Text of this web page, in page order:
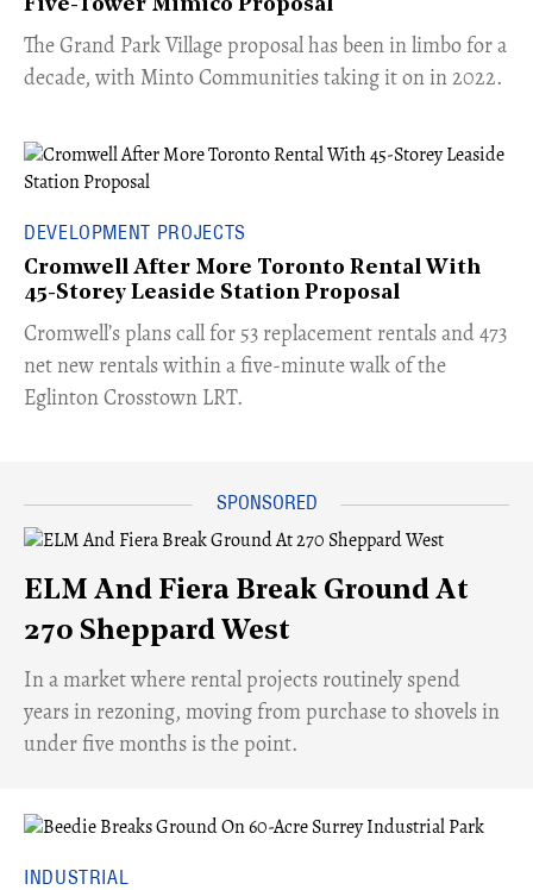
Five-Tower Mimico Proposal
The Grand Park Village proposal has been in limbo for a
decade, with Minto Communities taking it on in 2022.
DEVELOPMENT PROJECTS
Cromwell After More Toronto Rental With
45-Storey Leaside Station Proposal
Cromwell’s plans call for 53 replacement rentals and 473
net new rentals within a five-minute walk of the
Eglinton Crosstown LRT.
ELM And Fiera Break Ground At
270 Sheppard West
​In a market where rental projects routinely spend
years in rezoning, moving from purchase to shovels in
under five months is the point.
INDUSTRIAL